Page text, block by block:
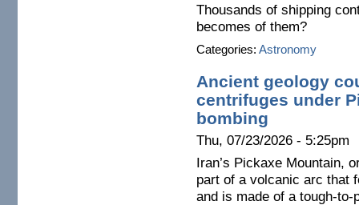
Thousands of shipping
becomes of them?
Categories: Astronomy
Ancient geology
centrifuges under
bombing
Thu, 07/23/2026 - 5:25pm
Iran’s Pickaxe Mountain,
part of a volcanic arc that
and is made of a tough-to-